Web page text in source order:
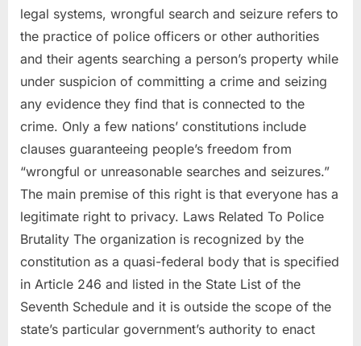
legal systems, wrongful search and seizure refers to
the practice of police officers or other authorities
and their agents searching a person’s property while
under suspicion of committing a crime and seizing
any evidence they find that is connected to the
crime. Only a few nations’ constitutions include
clauses guaranteeing people’s freedom from
“wrongful or unreasonable searches and seizures.”
The main premise of this right is that everyone has a
legitimate right to privacy. Laws Related To Police
Brutality The organization is recognized by the
constitution as a quasi-federal body that is specified
in Article 246 and listed in the State List of the
Seventh Schedule and it is outside the scope of the
state’s particular government’s authority to enact